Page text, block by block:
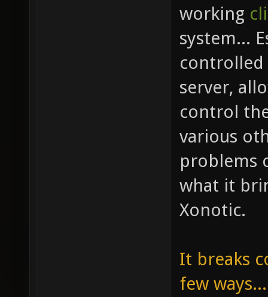
working
system...
server,
control
various
problems
what it
Xonotic.
It breaks
few ways...